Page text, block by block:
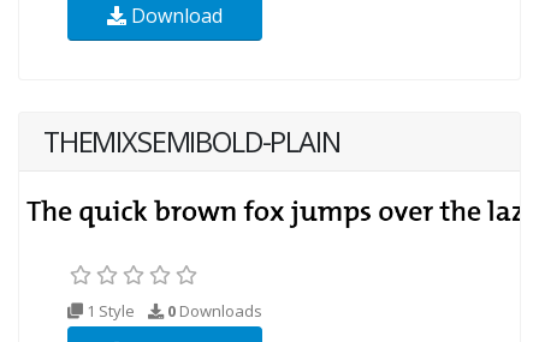
Download
THEMIXSEMIBOLD-PLAIN
1 Style 0 Downloads